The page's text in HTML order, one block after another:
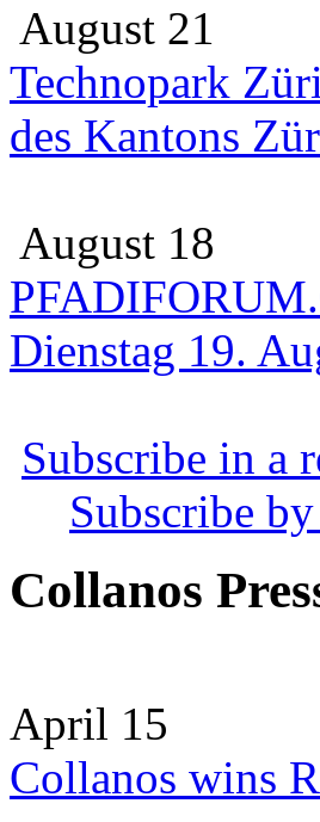
August 21
Technopark
des Kantons
August 18
Dienstag 19.
Subscribe in a
Subscribe
Collanos
April 15
Collanos wins